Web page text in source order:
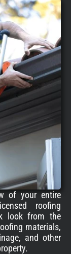
of your entire
roofing
look from the
materials,
and other